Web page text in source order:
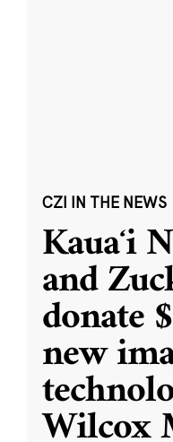
CZI IN THE NEWS
Kauaʻi
and
donate
new